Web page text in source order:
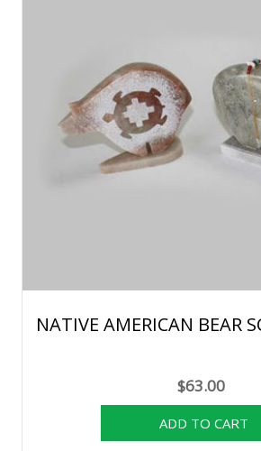
NATIVE AMERICAN BEAR
$63.00